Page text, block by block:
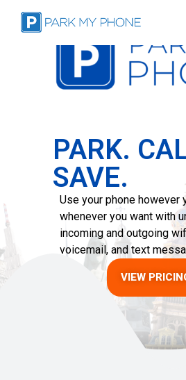
PARK.
SAVE.
Use your phone however
whenever you want with
incoming and outgoing
voicemail, and text
VIEW